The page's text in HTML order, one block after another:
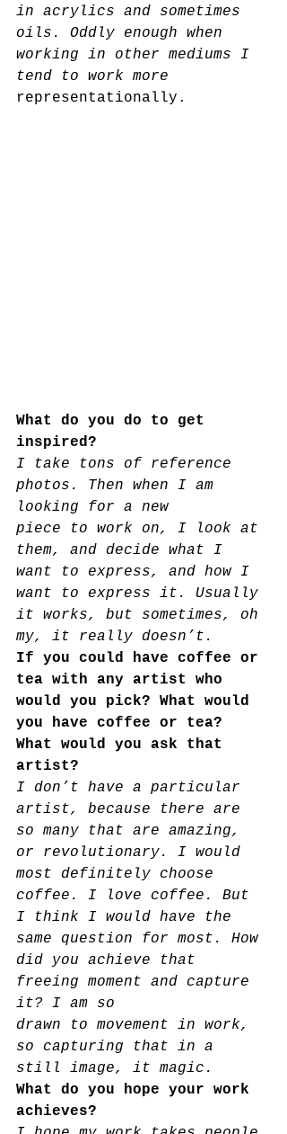
in acrylics and sometimes
oils. Oddly enough when
working in other mediums I
tend to work more
representationally.
What do you do to get
inspired?
I take tons of reference
photos. Then when I am
looking for a new
piece to work on, I look at
them, and decide what I
want to express, and how I
want to express it. Usually
it works, but sometimes, oh
my, it really doesn’t.
If you could have coffee or
tea with any artist who
would you pick? What would
you have coffee or tea?
What would you ask that
artist?
I don’t have a particular
artist, because there are
so many that are amazing,
or revolutionary. I would
most definitely choose
coffee. I love coffee. But
I think I would have the
same question for most. How
did you achieve that
freeing moment and capture
it? I am so
drawn to movement in work,
so capturing that in a
still image, it magic.
What do you hope your work
achieves?